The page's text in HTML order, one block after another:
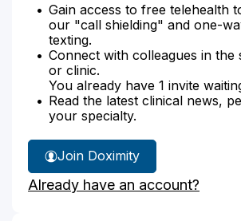
Gain access to free telehealth
our "call shielding" and one-
texting.
Connect with colleagues in the
or clinic.
You already have 1 invite
Read the latest clinical news,
your specialty.
Join Doximity
Already have an account?